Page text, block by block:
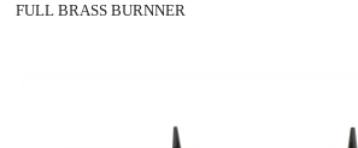
FULL BRASS BURNNER